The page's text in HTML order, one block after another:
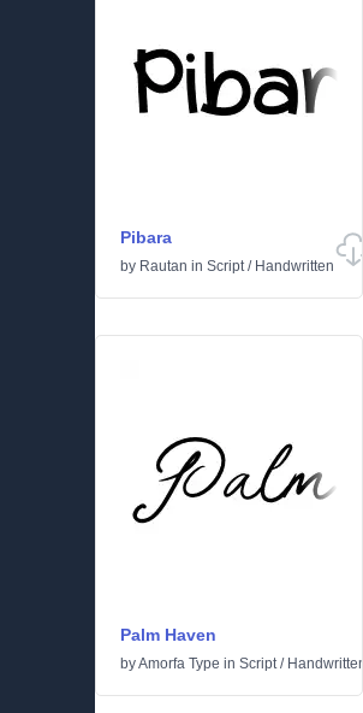
Pibara
by Rautan in Script/ Handwritten
Palm Haven
byAmorfa Type in Script/